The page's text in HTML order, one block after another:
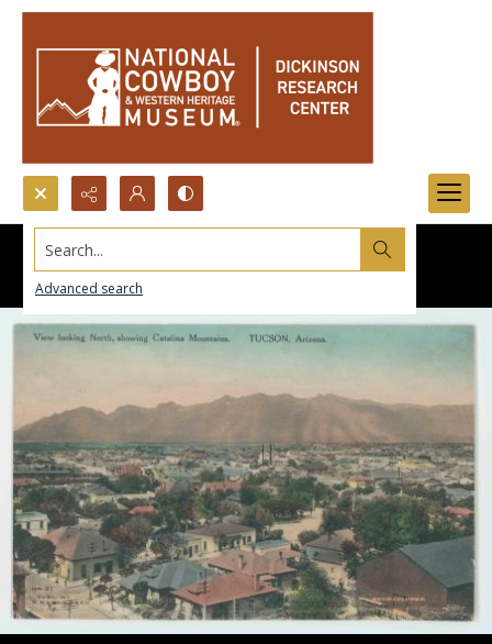
Search...
Advanced search